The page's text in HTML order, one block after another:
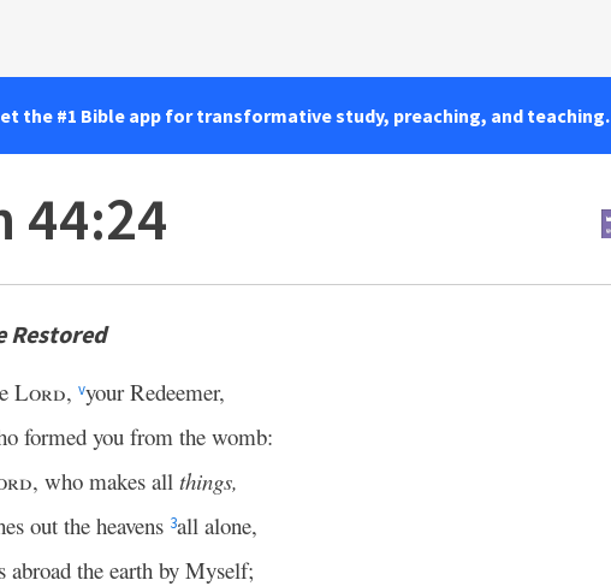
the #1 Bible app for transformative study, preaching, and teaching.
44:24
Restored
Lord, vyour Redeemer,
formed you from the womb:
, who makes all things,
out the heavens 3all alone,
abroad the earth by Myself;